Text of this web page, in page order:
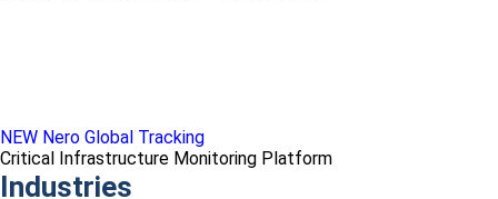
NEW Nero Global Tracking
Critical Infrastructure Monitoring Platform
Industries